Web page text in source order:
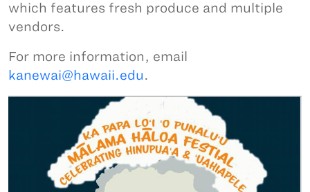
which features fresh produce and multiple
vendors.
For more information, email
kanewai@hawaii.edu.